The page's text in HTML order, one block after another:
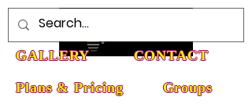
HOME ABOUT
GALLERY CONTACT
Plans & Pricing Groups